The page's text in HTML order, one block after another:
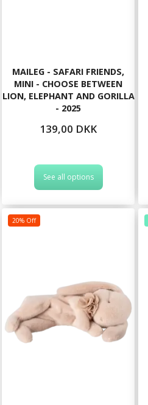
MAILEG - SAFARI FRIENDS,
MINI - CHOOSE BETWEEN
LION, ELEPHANT AND GORILLA
- 2025
139,00 DKK
See all options
20% Off